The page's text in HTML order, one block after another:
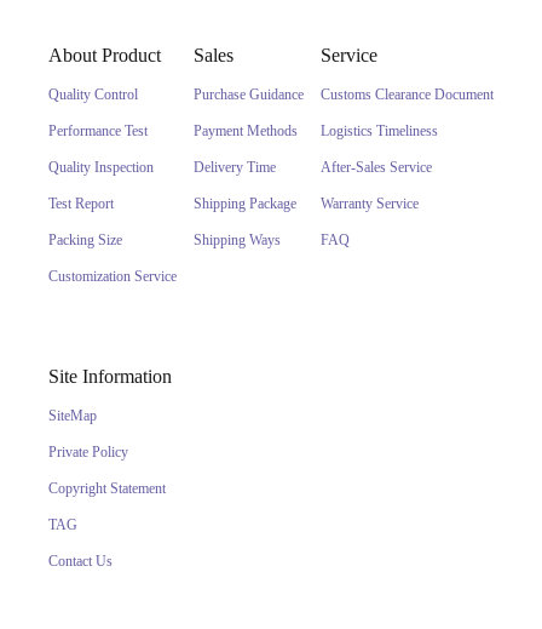
About Product
Quality Control
Performance Test
Quality Inspection
Test Report
Packing Size
Customization Service
Sales
Purchase Guidance
Payment Methods
Delivery Time
Shipping Package
Shipping Ways
Service
Customs Clearance Document
Logistics Timeliness
After-Sales Service
Warranty Service
FAQ
Site Information
SiteMap
Private Policy
Copyright Statement
TAG
Contact Us